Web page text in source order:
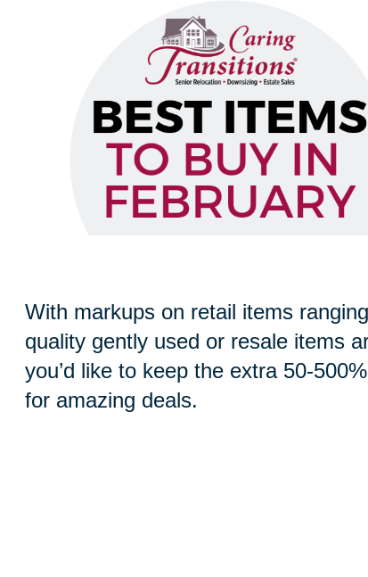
With markups on retail items
quality gently used or resale items
you’d like to keep the extra 50-
for amazing deals.